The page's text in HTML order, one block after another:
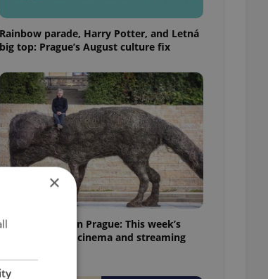
Rainbow parade, Harry Potter, and Letná
big top: Prague’s August culture fix
What to watch in Prague: This week’s
English-friendly cinema and streaming
×